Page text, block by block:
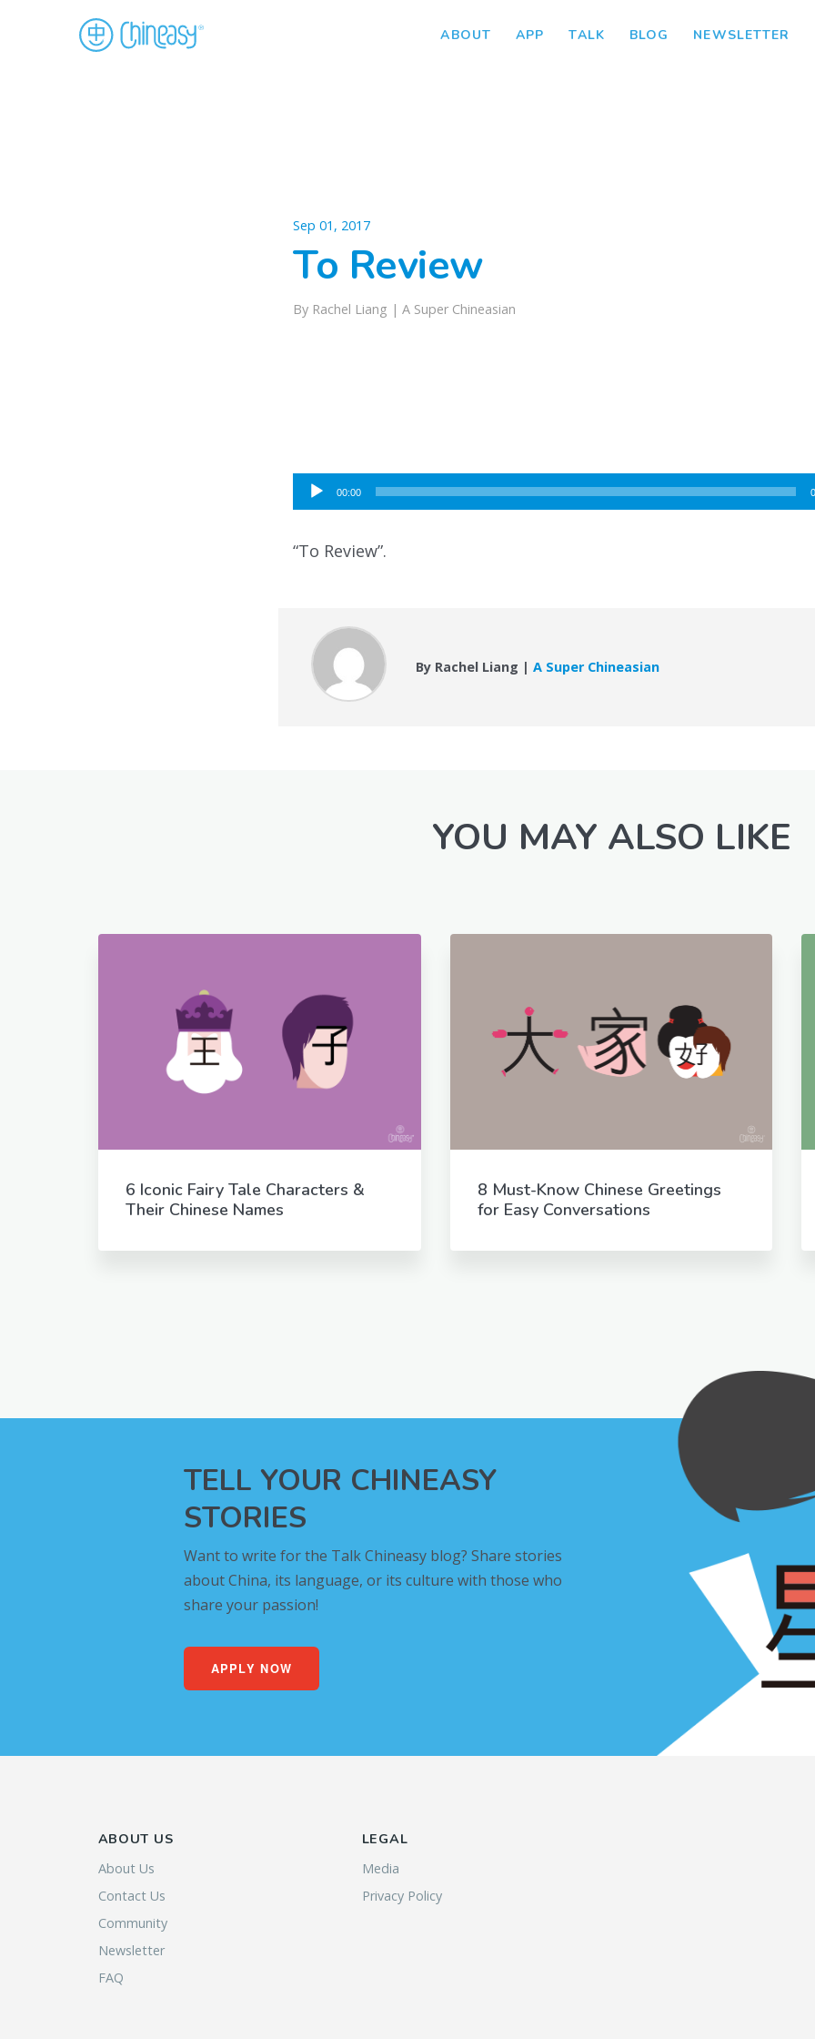
ABOUT APP TALK BLOG NEWSLETTER
Sep 01, 2017
To Review
By Rachel Liang | A Super Chineasian
Audio
Player
00:00
“To Review”.
By Rachel Liang |A Super Chineasian
YOU MAY ALSO LIKE
6 Iconic Fairy Tale Characters &
Their Chinese Names
8 Must-Know Chinese Greetings
for Easy Conversations
TELL YOUR CHINEASY
STORIES
Want to write for the Talk Chineasy blog? Share stories
about China, its language, or its culture with those who
share your passion!
APPLY NOW
ABOUT US
About Us
Contact Us
Community
Newsletter
FAQ
LEGAL
Media
Privacy Policy